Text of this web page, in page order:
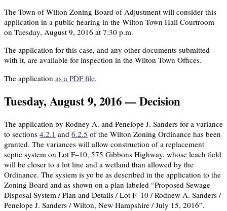
The Town of Wilton Zoning Board of Adjustment will consider this
application in a public hearing in the Wilton Town Hall Courtroom
on Tuesday, August 9, 2016 at 7:30 p.m.
The application for this case, and any other documents submitted
with it, are available for inspection in the Wilton Town Offices.
The application as a PDF file.
Tuesday, August 9, 2016 — Decision
The application by Rodney A. and Penelope J. Sanders for a variance
to sections 4.2.1 and 6.2.5 of the Wilton Zoning Ordinance has been
granted. The variances will allow construction of a replacement
septic system on Lot F–10, 575 Gibbons Highway, whose leach field
will be closer to a lot line and a wetland than allowed by the
Ordinance. The system is yo be as described in the application to the
Zoning Board and as shown on a plan labeled “Proposed Sewage
Disposal System / Plan and Details / Lot F–10 / Rodnew A. Sanders /
Penelope J. Sanders / Wilton, New Hampshire / July 15, 2016”.